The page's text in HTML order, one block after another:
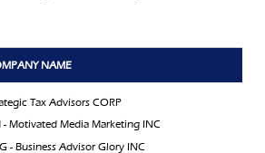
NAME
Tax Advisors CORP
- Motivated Media Marketing INC
- Business Advisor Glory INC